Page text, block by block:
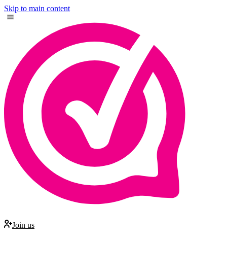
Skip to main content
Join us